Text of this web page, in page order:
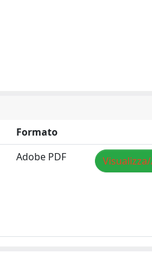
Formato
Adobe PDF